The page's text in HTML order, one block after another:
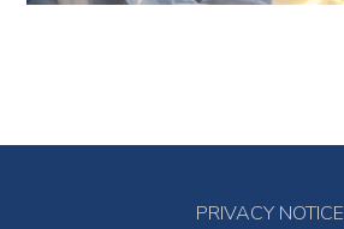
PRIVACY NOTICE